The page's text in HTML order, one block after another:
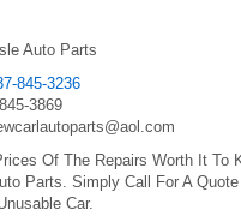
Auto Parts
845-3236
3869
Of The Repairs Worth It To
Parts. Simply Call For A
Car.